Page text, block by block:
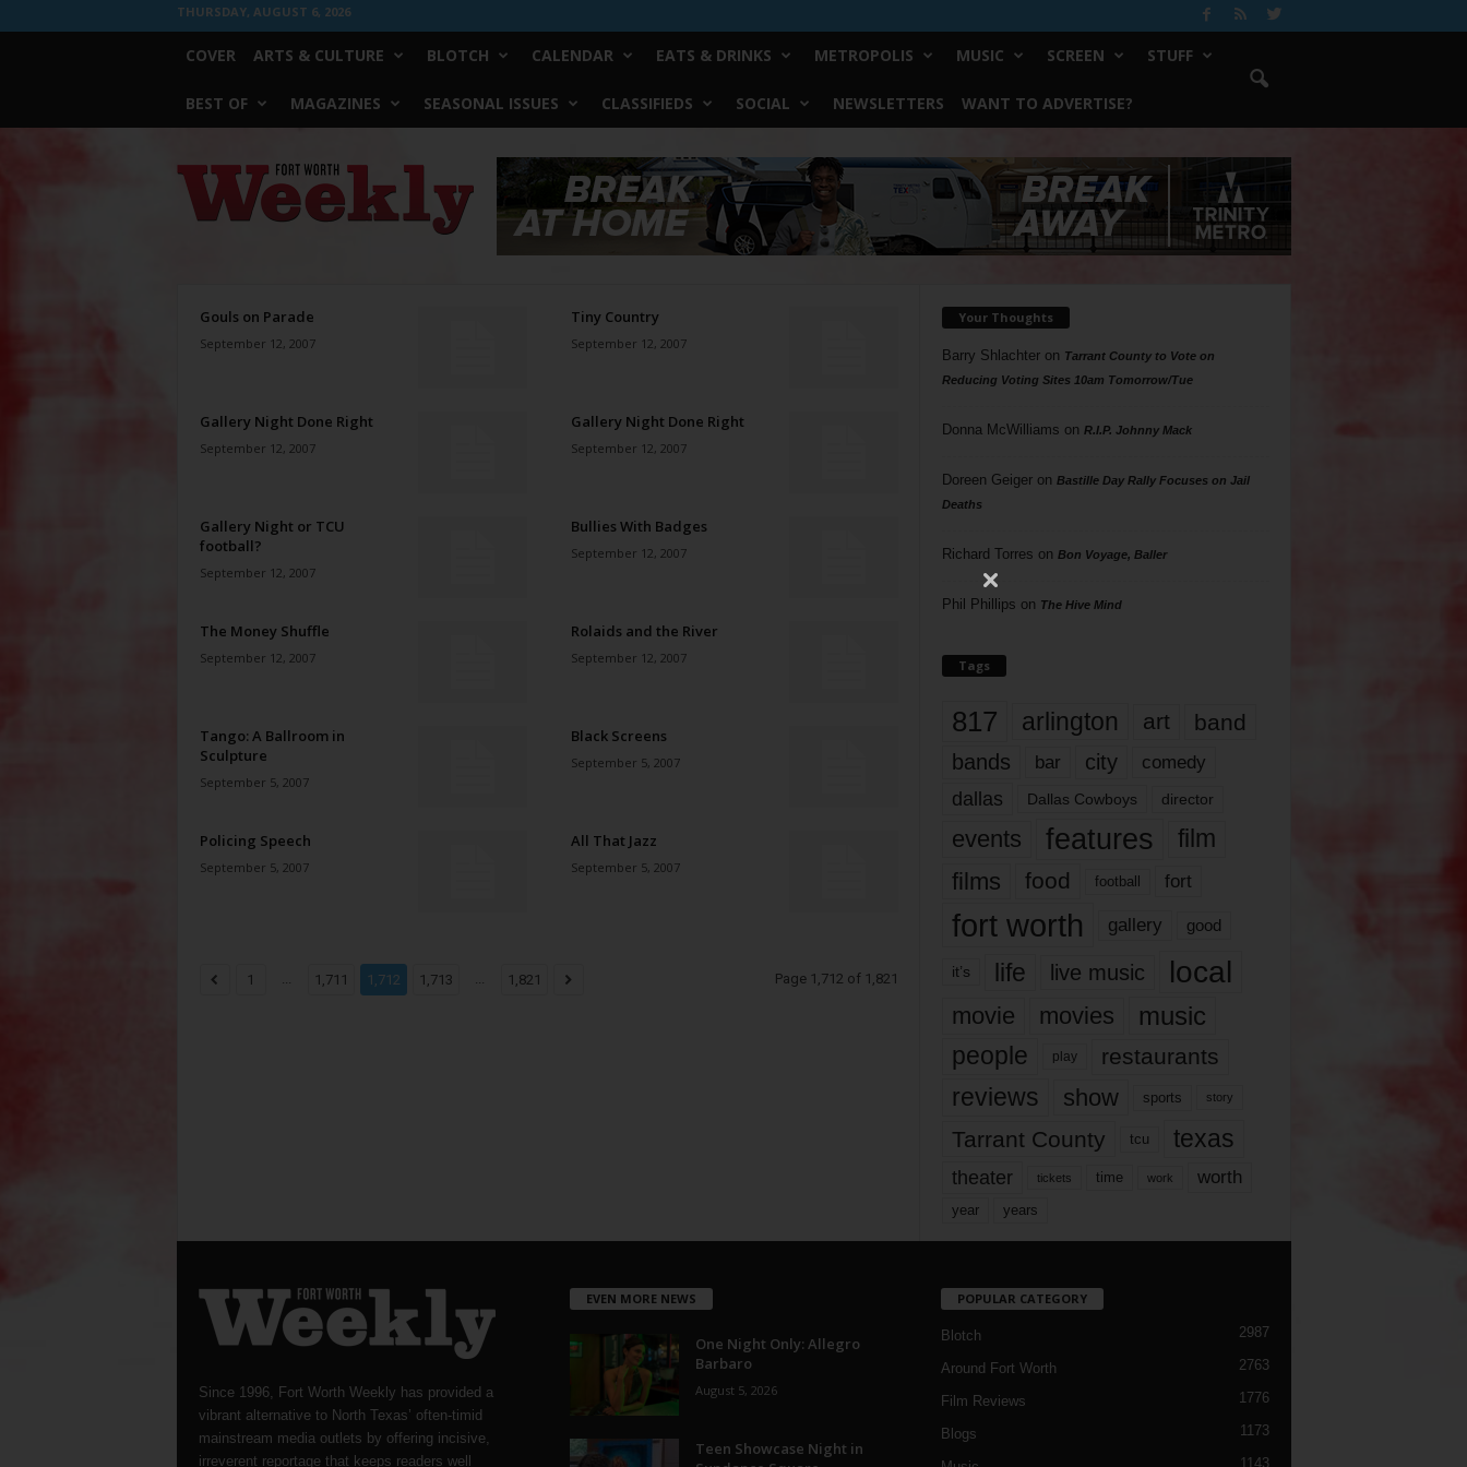
THURSDAY, AUGUST 6, 2026
COVER ARTS & CULTURE BLOTCH CALENDAR EATS & DRINKS METROPOLIS MUSIC SCREEN STUFF
BEST OF MAGAZINES SEASONAL ISSUES CLASSIFIEDS SOCIAL NEWSLETTERS WANT TO ADVERTISE?
Weekly
Gouls on Parade
September 12, 2007
Tiny Country
September 12, 2007
Gallery Night Done Right
September 12, 2007
Gallery Night Done Right
September 12, 2007
Gallery Night or TCU
football?
September 12, 2007
Bullies With Badges
September 12, 2007
The Money Shuffle
September 12, 2007
Rolaids and the River
September 12, 2007
Tango: A Ballroom in
Sculpture
September 5, 2007
Black Screens
September 5, 2007
Policing Speech
September 5, 2007
All That Jazz
September 5, 2007
1 ... 1,711 1,712 1,713 ... 1,821 Page 1,712 of 1,821
Your Thoughts
Barry Shlachteron Tarrant County to Vote on
Reducing Voting Sites 10am Tomorrow/Tue
Donna McWilliams on R.I.P. Johnny Mack
Doreen Geigeron Bastille Day Rally Focuses on Jail
Deaths
Richard Torres on Bon Voyage, Baller
Phil Phillips on The Hive Mind
Tags
817 arlington art band
bands bar city comedy
dallas Dallas Cowboys director
events features
film
films
food football fort
fort worth gallery good
it’s life live music local
movie movies music
people play restaurants
reviews show sports story
Tarrant County tcu texas
theater tickets time work worth
year years
Since 1996, Fort Worth Weekly has provided a
vibrant alternative to North Texas’ often-timid
mainstream media outlets by offering incisive,
irreverent reportage that keeps readers well
EVEN MORE NEWS
One Night Only: Allegro
Barbaro
August 5, 2026
Teen Showcase Night in
POPULAR CATEGORY
Blotch 2987
Around Fort Worth 2763
Film Reviews 1776
Blogs 1173
1143